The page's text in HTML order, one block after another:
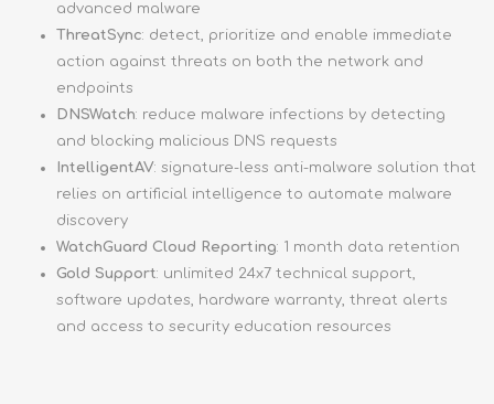
advanced malware
ThreatSync: detect, prioritize and enable immediate
action against threats on both the network and
endpoints
DNSWatch: reduce malware infections by detecting
and blocking malicious DNS requests
IntelligentAV: signature-less anti-malware solution that
relies on artificial intelligence to automate malware
discovery
WatchGuard Cloud Reporting: 1 month data retention
Gold Support: unlimited 24x7 technical support,
software updates, hardware warranty, threat alerts
and access to security education resources